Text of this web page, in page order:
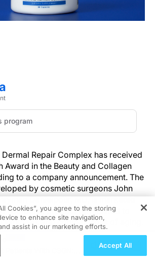
Repair Complex has received
Award in the Beauty and Collagen
to a company announcement. The
by cosmetic surgeons John
Danielpour, MD, is marketed
nutritional product formulated to
and combat signs of aging.
contains a combination of
saw palmetto extract,
Patients With C3GN:
Cookies”, you agree to the storing
to enhance site navigation,
assist in our marketing efforts.
Accept All